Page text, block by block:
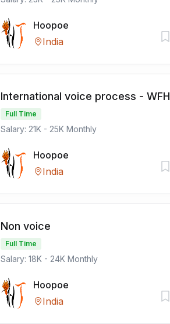
Hoopoe
India
International voice process - WFH
Full Time
Salary: 21K - 25K Monthly
Hoopoe
India
Non voice
Full Time
Salary: 18K - 24K Monthly
Hoopoe
India